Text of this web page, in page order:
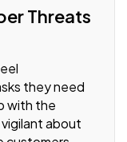
Threats
they need
with the
about